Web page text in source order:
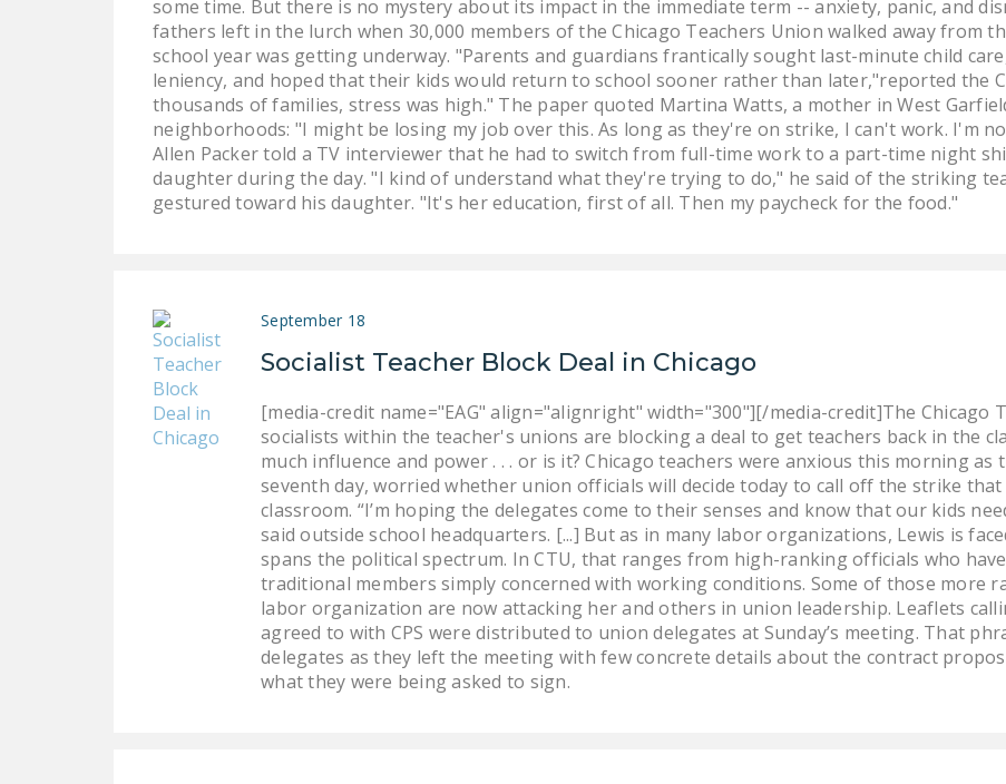
some time. But there is no mystery about its impact in the immediate term -- anxiety, panic, and
fathers left in the lurch when 30,000 members of the Chicago Teachers Union walked away from
school year was getting underway. "Parents and guardians frantically sought last-minute child
leniency, and hoped that their kids would return to school sooner rather than later,"reported the
thousands of families, stress was high." The paper quoted Martina Watts, a mother in West
neighborhoods: "I might be losing my job over this. As long as they're on strike, I can't work. I'm
Allen Packer told a TV interviewer that he had to switch from full-time work to a part-time night
daughter during the day. "I kind of understand what they're trying to do," he said of the striking
gestured toward his daughter. "It's her education, first of all. Then my paycheck for the food."
September 18
Socialist Teacher Block Deal in Chicago
[media-credit name="EAG" align="alignright" width="300"][/media-credit]The
socialists within the teacher's unions are blocking a deal to get teachers back in the
much influence and power . . . or is it? Chicago teachers were anxious this morning
seventh day, worried whether union officials will decide today to call off the strike
classroom. “I’m hoping the delegates come to their senses and know that our kids
said outside school headquarters. [...] But as in many labor organizations, Lewis is
spans the political spectrum. In CTU, that ranges from high-ranking officials who
traditional members simply concerned with working conditions. Some of those more
labor organization are now attacking her and others in union leadership. Leaflets
agreed to with CPS were distributed to union delegates at Sunday’s meeting. That
delegates as they left the meeting with few concrete details about the contract
what they were being asked to sign.